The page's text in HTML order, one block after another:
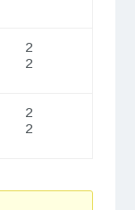
2
2
2
2